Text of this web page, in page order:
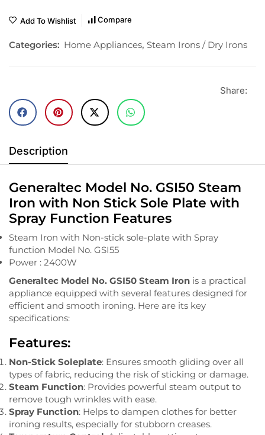
Add To Wishlist Compare
Categories: Home Appliances, Steam Irons / Dry Irons
Share:
Description
Generaltec Model No. GSI50 Steam
Iron with Non Stick Sole Plate with
Spray Function Features
Steam Iron with Non-stick sole-plate with Spray
function Model No. GSI55
Power : 2400W
Generaltec Model No. GSI50 Steam Iron is a practical
appliance equipped with several features designed for
efficient and smooth ironing. Here are its key
specifications:
Features:
Non-Stick Soleplate: Ensures smooth gliding over all
types of fabric, reducing the risk of sticking or damage.
Steam Function: Provides powerful steam output to
remove tough wrinkles with ease.
Spray Function: Helps to dampen clothes for better
ironing results, especially for stubborn creases.